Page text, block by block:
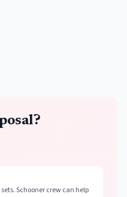
Schooner crew can help